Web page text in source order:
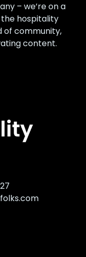
– we’re on a
the hospitality
of community,
content.